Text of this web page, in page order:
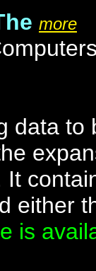
more
data
either
is